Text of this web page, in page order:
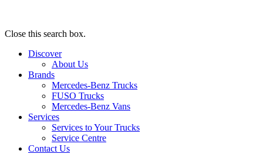
Close this search box.
Discover
About Us
Brands
Mercedes-Benz Trucks
FUSO Trucks
Mercedes-Benz Vans
Services
Services to Your Trucks
Service Centre
Contact Us